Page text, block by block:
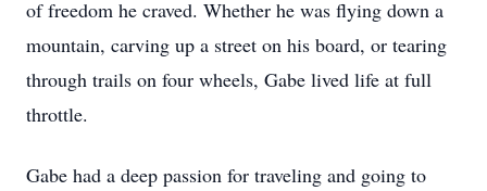
of freedom he craved. Whether he was flying down a
mountain, carving up a street on his board, or tearing
through trails on four wheels, Gabe lived life at full
throttle.
Gabe had a deep passion for traveling and going to